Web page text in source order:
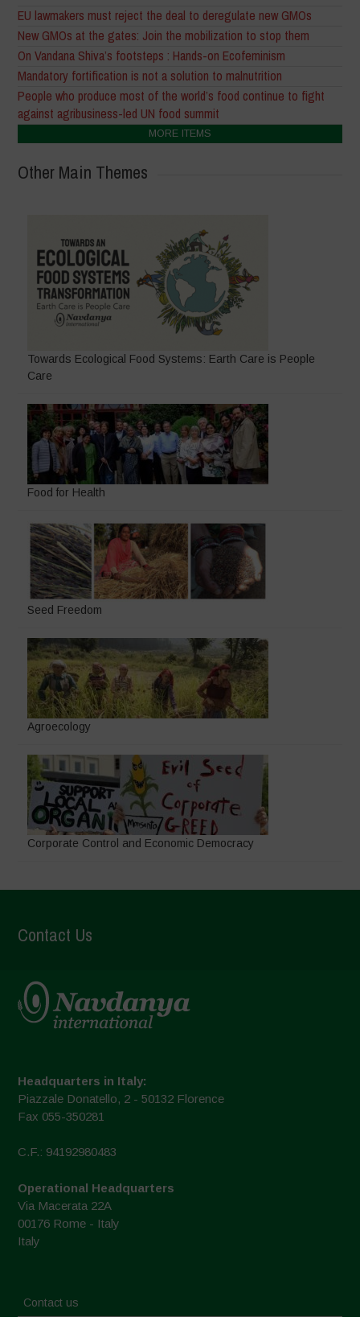
EU lawmakers must reject the deal to deregulate new GMOs
New GMOs at the gates: Join the mobilization to stop them
On Vandana Shiva’s footsteps : Hands-on Ecofeminism
Mandatory fortification is not a solution to malnutrition
People who produce most of the world’s food continue to fight
against agribusiness-led UN food summit
MORE ITEMS
Other Main Themes
Towards Ecological Food Systems: Earth Care is People
Care
Food for Health
Seed Freedom
Agroecology
Corporate Control and Economic Democracy
Contact Us
Headquarters in Italy:
Piazzale Donatello, 2 - 50132 Florence
Fax 055-350281
C.F.: 94192980483
Operational Headquarters
Via Macerata 22A
00176 Rome - Italy
Italy
Contact us